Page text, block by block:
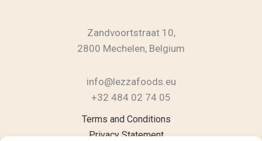
Zandvoortstraat 10,
2800 Mechelen, Belgium
info@lezzafoods.eu
+32 484 02 74 05
Terms and Conditions
Privacy Statement